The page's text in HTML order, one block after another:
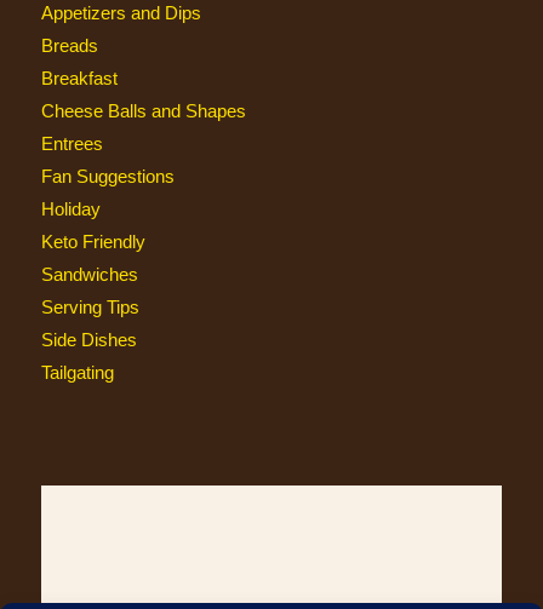
Appetizers and Dips
Breads
Breakfast
Cheese Balls and Shapes
Entrees
Fan Suggestions
Holiday
Keto Friendly
Sandwiches
Serving Tips
Side Dishes
Tailgating